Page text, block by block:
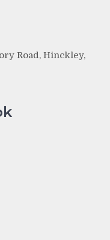
Road, Hinckley,